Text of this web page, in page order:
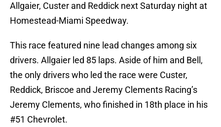
Allgaier, Custer and Reddick next Saturday night at
Homestead-Miami Speedway.
This race featured nine lead changes among six
drivers. Allgaier led 85 laps. Aside of him and Bell,
the only drivers who led the race were Custer,
Reddick, Briscoe and Jeremy Clements Racing’s
Jeremy Clements, who finished in 18th place in his
#51 Chevrolet.